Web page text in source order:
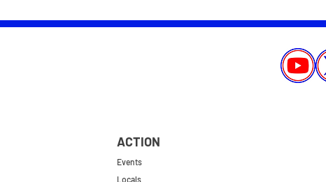
ACTION
Events
Locals